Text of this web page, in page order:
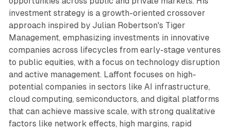
investment strategy is a growth-oriented crossover
approach inspired by Julian Robertson's Tiger
Management, emphasizing investments in innovative
companies across lifecycles from early-stage ventures
to public equities, with a focus on technology disruption
and active management. Laffont focuses on high-
potential companies in sectors like AI infrastructure,
cloud computing, semiconductors, and digital platforms
that can achieve massive scale, with strong qualitative
factors like network effects, high margins, rapid